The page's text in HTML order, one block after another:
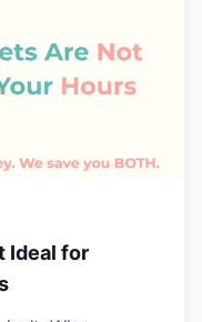
Ideal for